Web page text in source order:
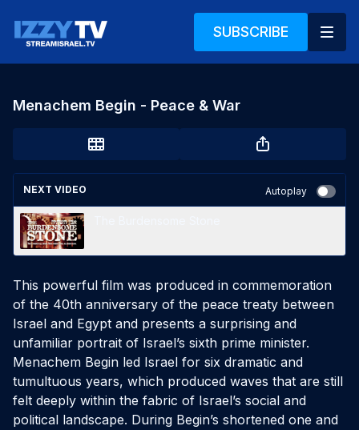
SUBSCRIBE
Menachem Begin - Peace & War
NEXT VIDEO Autoplay
This powerful film was produced in commemoration
of the 40th anniversary of the peace treaty between
Israel and Egypt and presents a surprising and
unfamiliar portrait of Israel’s sixth prime minister.
Menachem Begin led Israel for six dramatic and
tumultuous years, which produced waves that are still
felt deeply within the fabric of Israel’s social and
political landscape. During Begin’s shortened one and